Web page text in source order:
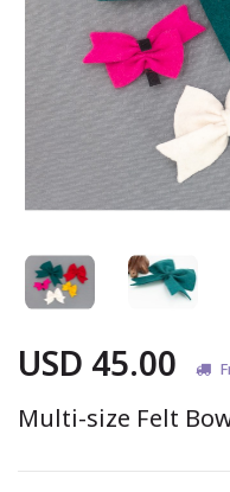
USD 45.00
Multi-size Felt